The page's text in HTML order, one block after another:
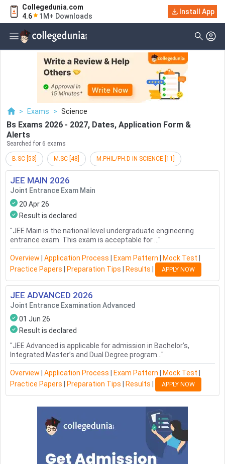
Collegedunia.com
4.6
1M+ Downloads
Install App
> Exams > Science
Bs Exams 2026 - 2027, Dates, Application Form &
Alerts
Searched for 6 exams
B.SC 53 M.SC 48 M.PHIL/PH.D IN SCIENCE 11
JEE MAIN 2026
Joint Entrance Exam Main
20 Apr 26
Result is declared
"JEE Main is the national level undergraduate engineering
entrance exam. This exam is acceptable for ... "
Overview Application Process Exam Pattern Mock Test
Practice Papers
Preparation Tips Results APPLY NOW
JEE ADVANCED 2026
Joint Entrance Examination Advanced
01 Jun 26
Result is declared
"JEE Advanced is applicable for admission in Bachelor’s,
Integrated Master’s and Dual Degree program... "
Overview Application Process Exam Pattern Mock Test
Practice Papers
Preparation Tips Results APPLY NOW
Filter Exams
Examination Type
Application & Exam
Select Date